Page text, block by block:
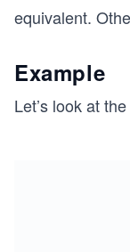
equivalent.
Example
Let’s look at